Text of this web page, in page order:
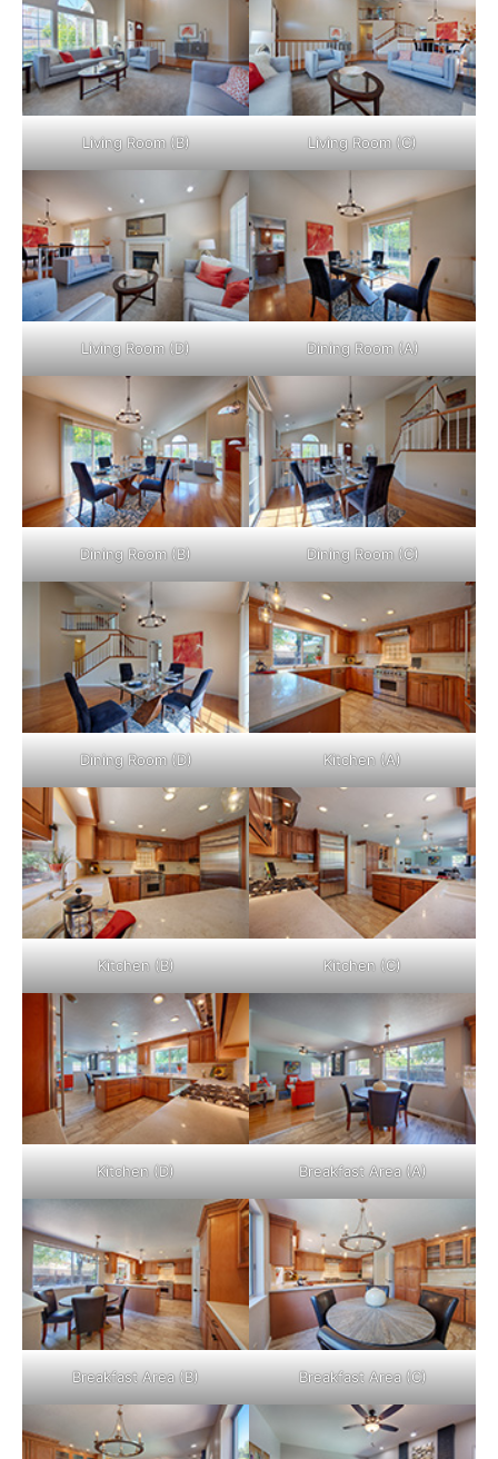
Living Room (B) Living Room (C)
Living Room (D) Dining Room (A)
Dining Room (B) Dining Room (C)
Dining Room (D) Kitchen (A)
Kitchen (B) Kitchen (C)
Kitchen (D) Breakfast Area (A)
Breakfast Area (B) Breakfast Area (C)